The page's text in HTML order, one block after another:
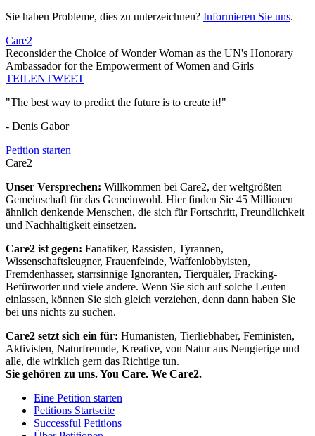
Sie haben Probleme, dies zu unterzeichnen? Informieren Sie uns.
Care2
Reconsider the Choice of Wonder Woman as the UN's Honorary
Ambassador for the Empowerment of Women and Girls
TEILENTWEET
"The best way to predict the future is to create it!"
- Denis Gabor
Petition starten
Care2
Unser Versprechen: Willkommen bei Care2, der weltgrößten
Gemeinschaft für das Gemeinwohl. Hier finden Sie 45 Millionen
ähnlich denkende Menschen, die sich für Fortschritt, Freundlichkeit
und Nachhaltigkeit einsetzen.
Care2 ist gegen: Fanatiker, Rassisten, Tyrannen,
Wissenschaftsleugner, Frauenfeinde, Waffenlobbyisten,
Fremdenhasser, starrsinnige Ignoranten, Tierquäler, Fracking-
Befürworter und viele andere. Wenn Sie sich auf solche Leuten
einlassen, können Sie sich gleich verziehen, denn dann haben Sie
bei uns nichts zu suchen.
Care2 setzt sich ein für: Humanisten, Tierliebhaber, Feministen,
Aktivisten, Naturfreunde, Kreative, von Natur aus Neugierige und
alle, die wirklich gern das Richtige tun.
Sie gehören zu uns. You Care. We Care2.
Eine Petition starten
Petitions Startseite
Successful Petitions